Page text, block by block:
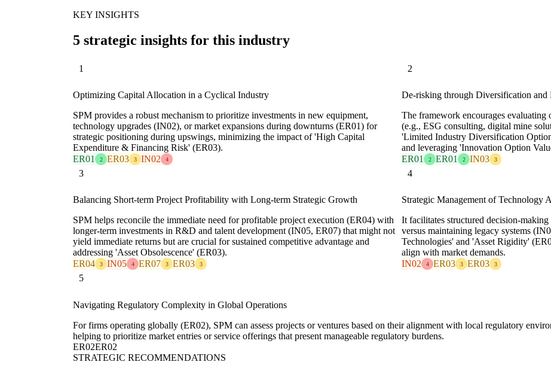
KEY INSIGHTS
5 strategic insights for this industry
1
Optimizing Capital Allocation in a Cyclical Industry
SPM provides a robust mechanism to prioritize investments in new equipment,
technology upgrades (IN02), or market expansions during downturns (ER01) for
strategic positioning during upswings, minimizing the impact of 'High Capital
Expenditure & Financing Risk' (ER03).
ER01
2 ER03 3 IN02 4
2
De-risking through Diversification and
The framework encourages
(e.g., ESG consulting, digital mine
'Limited Industry Diversification
and leveraging 'Innovation Option
ER01
2 ER01 2 IN03 3
3
Balancing Short-term Project Profitability with Long-term Strategic Growth
SPM helps reconcile the immediate need for profitable project execution (ER04) with
longer-term investments in R&D and talent development (IN05, ER07) that might not
yield immediate returns but are crucial for sustained competitive advantage and
addressing 'Asset Obsolescence' (ER03).
ER04
3 IN05 4 ER07 3 ER03 3
4
Strategic Management of Technology
It facilitates structured decision-
versus maintaining legacy systems
Technologies' and 'Asset Rigidity'
align with market demands.
IN02
4 ER03 3 ER03 3
5
Navigating Regulatory Complexity in Global Operations
For firms operating globally (ER02), SPM can assess projects or ventures based on their alignment with local regulatory
helping to prioritize market entries or service offerings that present manageable regulatory burdens.
ER02ER02
STRATEGIC RECOMMENDATIONS